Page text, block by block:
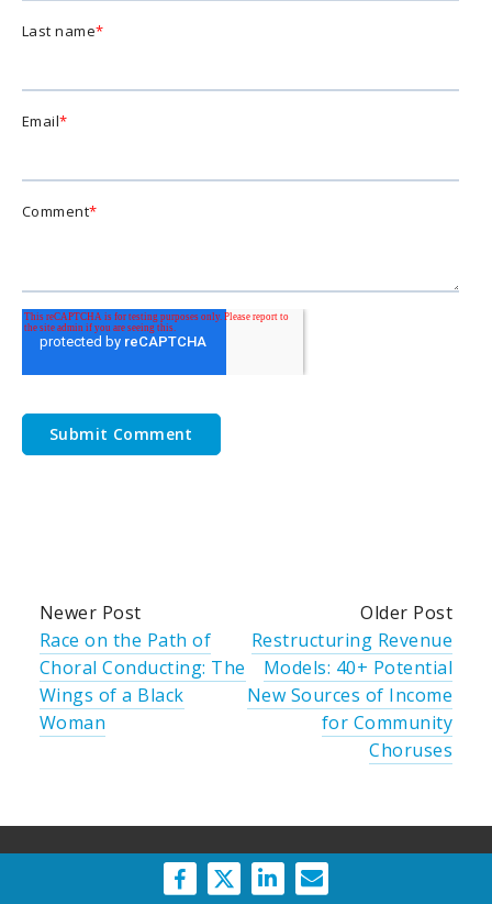
Last name*
Email*
Comment*
Newer Post
Race on the Path of
Choral Conducting: The
Wings of a Black
Woman
Older Post
Restructuring Revenue
Models: 40+ Potential
New Sources of Income
for Community
Choruses